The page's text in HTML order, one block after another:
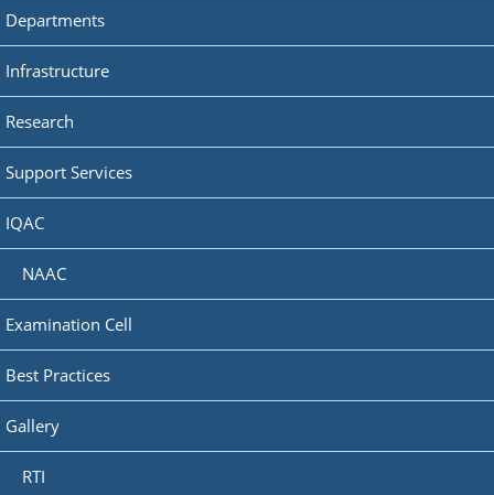
Departments
Infrastructure
Research
Support Services
IQAC
NAAC
Examination Cell
Best Practices
Gallery
RTI